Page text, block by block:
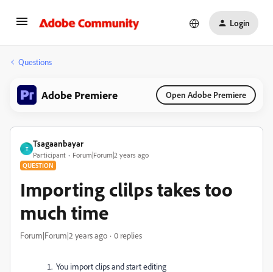
Login
Questions
Adobe Premiere Open Adobe Premiere
T
Tsagaanbayar
Participant Forum|Forum|2 years ago
QUESTION
Importing clilps takes too
much time
Forum|Forum|2 years ago 0 replies
You import clips and start editing